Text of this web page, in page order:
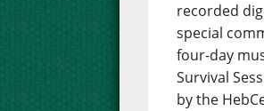
recorded
special
four-day
Survival
by the